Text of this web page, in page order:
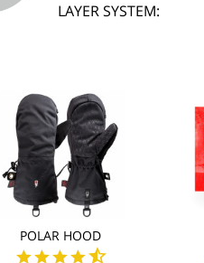
POLAR HOOD
LAYER SYSTEM: